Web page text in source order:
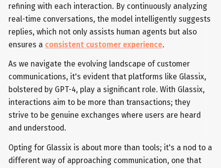
refining with each interaction. By continuously analyzing
real-time conversations, the model intelligently suggests
replies, which not only assists human agents but also
ensures a consistent customer experience.
As we navigate the evolving landscape of customer
communications, it's evident that platforms like Glassix,
bolstered by GPT-4, play a significant role. With Glassix,
interactions aim to be more than transactions; they
strive to be genuine exchanges where users are heard
and understood.
Opting for Glassix is about more than tools; it's a nod to a
different way of approaching communication, one that